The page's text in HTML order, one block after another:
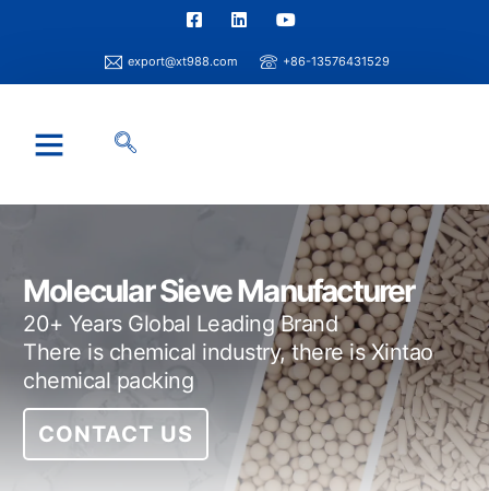
export@xt988.com +86-13576431529
Molecular Sieve Manufacturer
20+ Years Global Leading Brand
There is chemical industry, there is Xintao
chemical packing
CONTACT US